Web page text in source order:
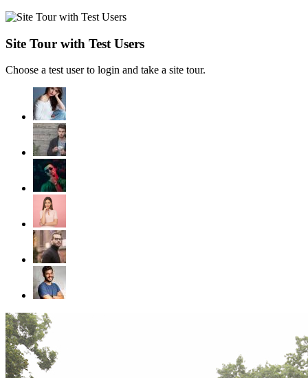
Site Tour with Test Users
Choose a test user to login and take a site tour.